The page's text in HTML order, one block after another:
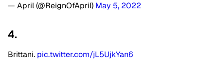
— April (@ReignOfApril) May 5, 2022
4.
Brittani. pic.twitter.com/jL5UjkYan6